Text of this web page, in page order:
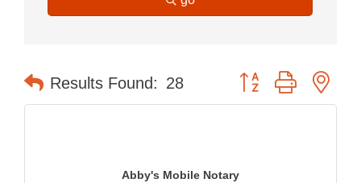
Results Found: 28 Button group with
Abby's Mobile Notary